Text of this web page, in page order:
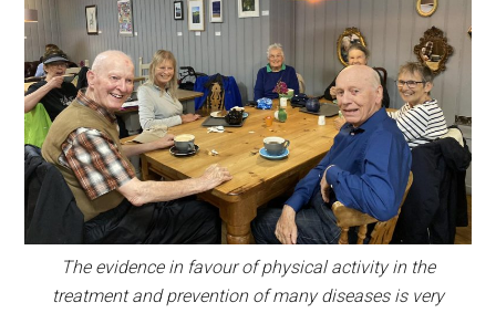
The evidence in favour of physical activity in the
treatment and prevention of many diseases is very